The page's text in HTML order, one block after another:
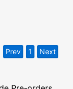
Prev 1 Next